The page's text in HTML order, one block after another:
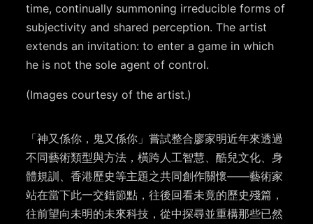
time, continually summoning irreducible forms of
subjectivity and shared perception. The artist
extends an invitation: to enter a game in which
he is not the sole agent of control.
(Images courtesy of the artist.)
「神又係你，鬼又係你」嘗試整合廖家明近年來透過
不同藝術類型與方法，橫跨人工智慧、酷兒文化、身
體規訓、香港歷史等主題之共同創作關懷——藝術家
站在當下此一交錯節點，往後回看未竟的歷史殘篇，
往前望向未明的未來科技，從中探尋並重構那些已然